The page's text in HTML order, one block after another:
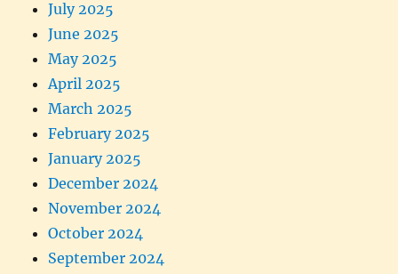
July 2025
June 2025
May 2025
April 2025
March 2025
February 2025
January 2025
December 2024
November 2024
October 2024
September 2024